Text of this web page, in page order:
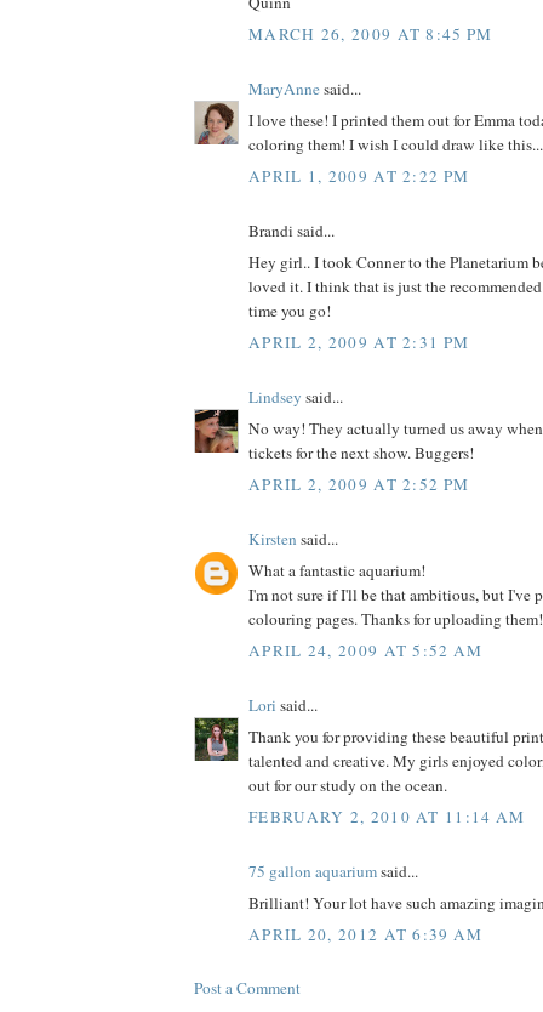
MARCH 26, 2009 AT 8:45 PM
MaryAnnesaid...
I love these! I printed them out for Emma
coloring them! I wish I could draw like this...
APRIL 1, 2009 AT 2:22 PM
Brandi said...
Hey girl.. I took Conner to the Planetarium
loved it. I think that is just the
time you go!
APRIL 2, 2009 AT 2:31 PM
Lindsey said...
No way! They actually turned us away
tickets for the next show. Buggers!
APRIL 2, 2009 AT 2:52 PM
Kirsten said...
What a fantastic aquarium!
I'm not sure if I'll be that ambitious, but I've
colouring pages. Thanks for uploading them!
APRIL 24, 2009 AT 5:52 AM
Lori said...
Thank you for providing these beautiful
talented and creative. My girls enjoyed
out for our study on the ocean.
FEBRUARY 2, 2010 AT 11:14 AM
75 gallon aquariumsaid...
Brilliant! Your lot have such amazing
APRIL 20, 2012 AT 6:39 AM
Post a Comment